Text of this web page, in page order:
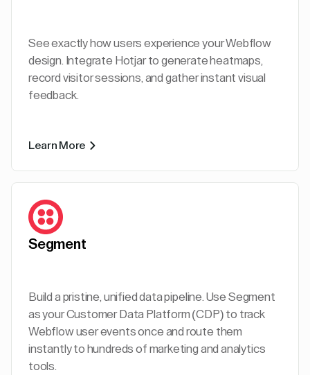
See exactly how users experience your Webflow
design. Integrate Hotjar to generate heatmaps,
record visitor sessions, and gather instant visual
feedback.
Learn More
Segment
Build a pristine, unified data pipeline. Use Segment
as your Customer Data Platform (CDP) to track
Webflow user events once and route them
instantly to hundreds of marketing and analytics
tools.